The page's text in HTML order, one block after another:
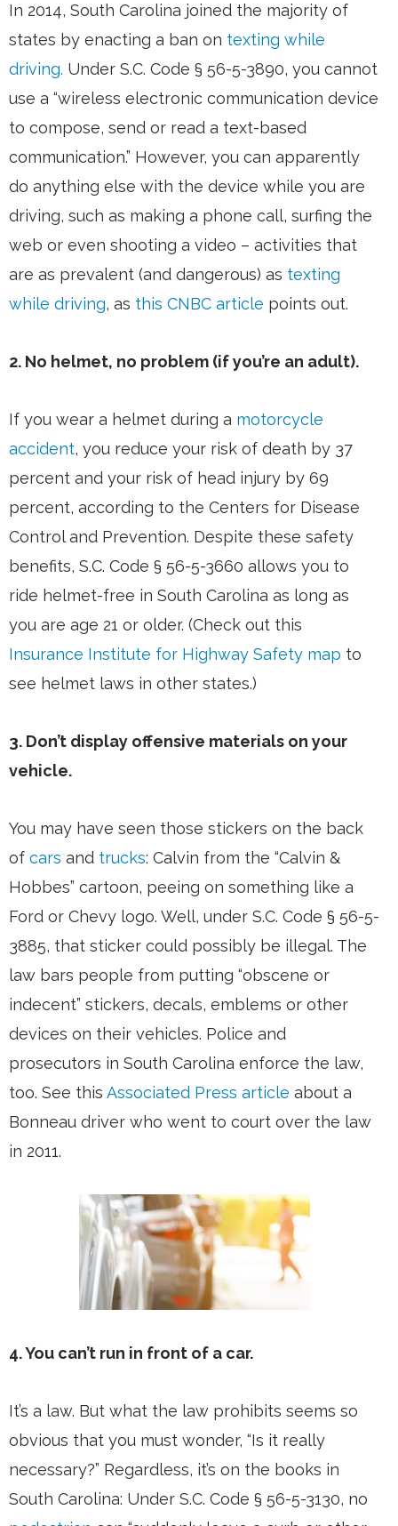
In 2014, South Carolina joined the majority of
states by enacting a ban on texting while
driving. Under S.C. Code § 56-5-3890, you cannot
use a “wireless electronic communication device
to compose, send or read a text-based
communication.” However, you can apparently
do anything else with the device while you are
driving, such as making a phone call, surfing the
web or even shooting a video – activities that
are as prevalent (and dangerous) as texting
while driving, as this CNBC article points out.
2. No helmet, no problem (if you’re an adult).
If you wear a helmet during a motorcycle
accident, you reduce your risk of death by 37
percent and your risk of head injury by 69
percent, according to the Centers for Disease
Control and Prevention. Despite these safety
benefits, S.C. Code § 56-5-3660 allows you to
ride helmet-free in South Carolina as long as
you are age 21 or older. (Check out this
Insurance Institute for Highway Safety map to
see helmet laws in other states.)
3. Don’t display offensive materials on your
vehicle.
You may have seen those stickers on the back
of cars and trucks: Calvin from the “Calvin &
Hobbes” cartoon, peeing on something like a
Ford or Chevy logo. Well, under S.C. Code § 56-5-
3885, that sticker could possibly be illegal. The
law bars people from putting “obscene or
indecent” stickers, decals, emblems or other
devices on their vehicles. Police and
prosecutors in South Carolina enforce the law,
too. See this Associated Press article about a
Bonneau driver who went to court over the law
in 2011.
4. You can’t run in front of a car.
It’s a law. But what the law prohibits seems so
obvious that you must wonder, “Is it really
necessary?” Regardless, it’s on the books in
South Carolina: Under S.C. Code § 56-5-3130, no